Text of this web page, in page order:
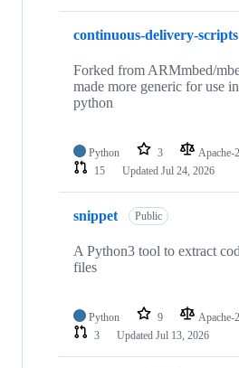
continuous-delivery-scripts
Forked from ARMmbed/
made more generic for use
python
Python 3 Apache-
15
Updated Jul 24, 2026
snippet Public
A Python3 tool to extract
files
Python 9 Apache-
3
Updated Jul 13, 2026